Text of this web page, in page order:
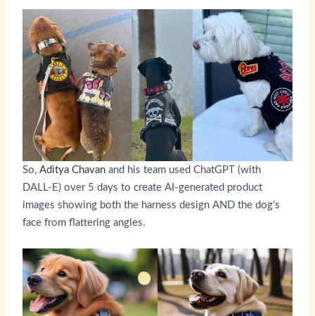
So, Aditya Chavanand his team used ChatGPT (with
DALL-E) over 5 days to create AI-generated product
images showing both the harness design AND the dog’s
face from flattering angles.